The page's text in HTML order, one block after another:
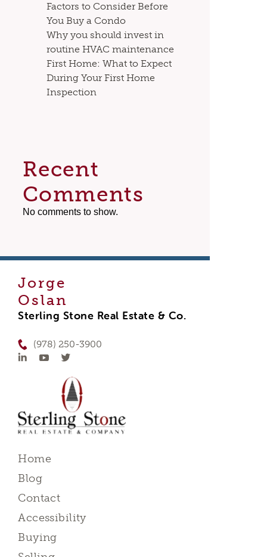
Factors to Consider Before
You Buy a Condo
Why you should invest in
routine HVAC maintenance
First Home: What to Expect
During Your First Home
Inspection
Recent
Comments
No comments to show.
Jorge
Oslan
Sterling Stone Real Estate & Co.
(978) 250-3900
Home
Blog
Contact
Accessibility
Buying